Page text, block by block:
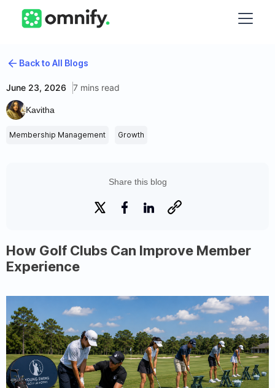
Back to All Blogs
June 23, 2026 7 mins read
Kavitha
Membership Management Growth
Share this blog
How Golf Clubs Can Improve Member
Experience